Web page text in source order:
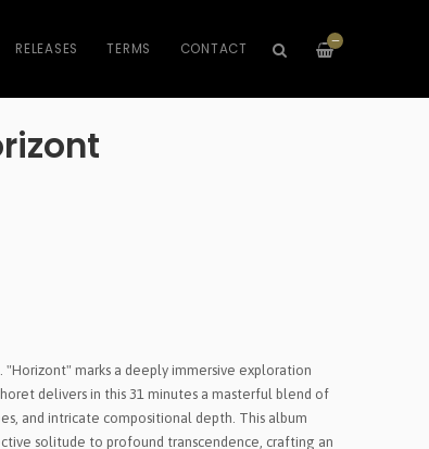
—
RELEASES TERMS CONTACT
"Horizont" marks a deeply immersive exploration
delivers in this 31 minutes a masterful blend of
and intricate compositional depth. This album
solitude to profound transcendence, crafting an